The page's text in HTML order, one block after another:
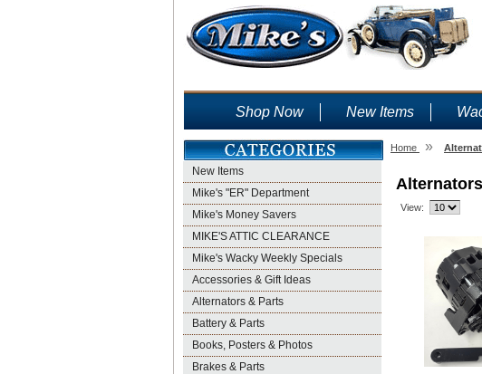
Shop Now New Items
New Items
Mike's "ER" Department
Mike's Money Savers
MIKE'S ATTIC CLEARANCE
Mike's Wacky Weekly Specials
Accessories & Gift Ideas
Alternators & Parts
Battery & Parts
Books, Posters & Photos
Brakes & Parts
Home »
View: